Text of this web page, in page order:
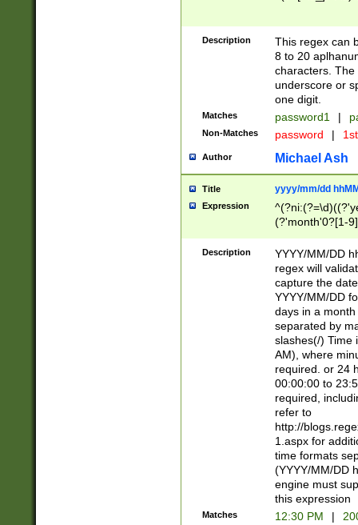
Description
This regex can
8 to 20
characters. The
underscore or
one digit.
Matches password1 |
Non-Matches password |
Author Michael Ash
Title yyyy/mm/dd
Expression
(?'month'0?[1-
Description
YYYY/MM/DD
regex will
capture the
YYYY/MM/DD
days in a
separated by
slashes(/) Time
AM), where
required. or 24
00:00:00 to
required,
refer to
http://
1.aspx for
time formats
(YYYY/MM/DD
engine must
this expression
Matches 12:30 PM |